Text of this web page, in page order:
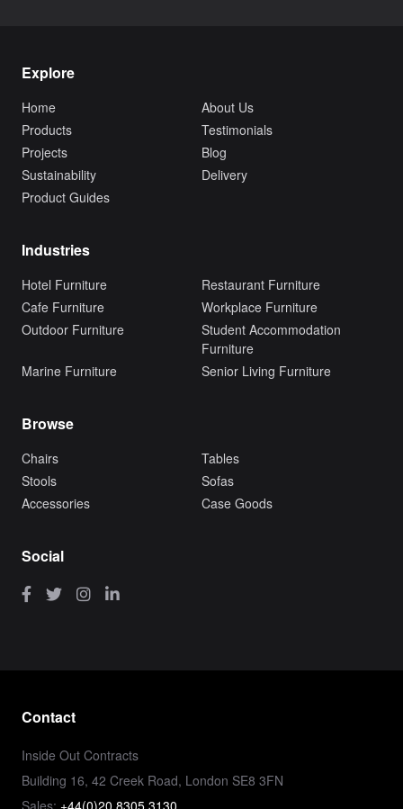
Explore
Home
About Us
Products
Testimonials
Projects
Blog
Sustainability
Delivery
Product Guides
Industries
Hotel Furniture
Restaurant Furniture
Cafe Furniture
Workplace Furniture
Outdoor Furniture
Student Accommodation
Furniture
Marine Furniture
Senior Living Furniture
Browse
Chairs
Tables
Stools
Sofas
Accessories
Case Goods
Social
Contact
Inside Out Contracts
Building 16, 42 Creek Road, London SE8 3FN